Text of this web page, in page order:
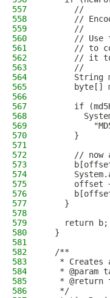
557
      //
558
//
559
      //
560
// Use
561
// to
562
// it
563
      //
564
String
565
byte[]
566
567
if
568
569
570
      }
571
572
// now
573
574
575
offset
576
577
    }
578
579
    return b;
580
  }
581
582
  /**
583
* Creates
584
* @param
585
* @return
586
   */